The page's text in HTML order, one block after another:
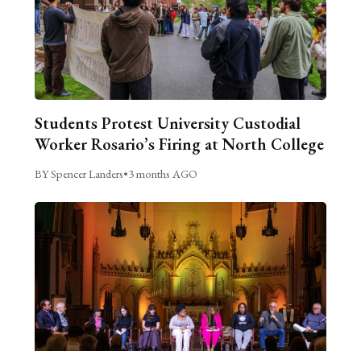
Students Protest University Custodial
Worker Rosario’s Firing at North College
BY Spencer Landers•3 months AGO